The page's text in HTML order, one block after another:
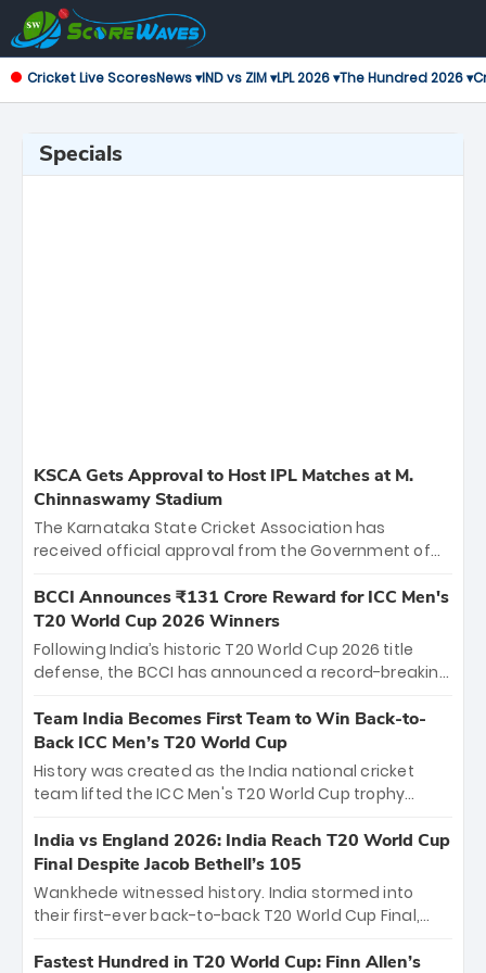
Cricket Live ScoresNews ▾IND vs ZIM ▾LPL 2026 ▾The Hundred 2026 ▾
Specials
KSCA Gets Approval to Host IPL Matches at M.
Chinnaswamy Stadium
The Karnataka State Cricket Association has
received official approval from the Government of
the iconic M. Chinnaswamy Stadium in Bengaluru.
The venue will host the season opener on March 28
between Royal Challengers Bengaluru and Sunrisers
Hyderabad, setting the stage for an electrifying
cricket action.
BCCI Announces ₹131 Crore Reward for ICC Men's
T20 World Cup 2026 Winners
Following India’s historic T20 World Cup 2026 title
defense, the BCCI has announced a record-breaking
bounty honors the squad’s dominant victory over
New Zealand. Each of the 15 players will receive ₹6
crore, with the remaining ₹41 crore distributed
among Gautam Gambhir’s coaching staff and
unprecedented third T20 world title.
Team India Becomes First Team to Win Back-to-
Back ICC Men’s T20 World Cup
History was created as the India national cricket
team lifted the ICC Men's T20 World Cup trophy
titles and the first to win three T20 World Cups. Sanju
Samson led the charge with a brilliant 89 in the final
and a stunning tournament comeback to win Player
of the Tournament, while Jasprit Bumrah’s 4-wicket
India vs England 2026: India Reach T20 World Cup
Final Despite Jacob Bethell’s 105
Wankhede witnessed history. India stormed into
their first-ever back-to-back T20 World Cup Final,
499-run thriller. Sanju Samson’s 89 equaled Virat
Fastest Hundred in T20 World Cup: Finn Allen’s